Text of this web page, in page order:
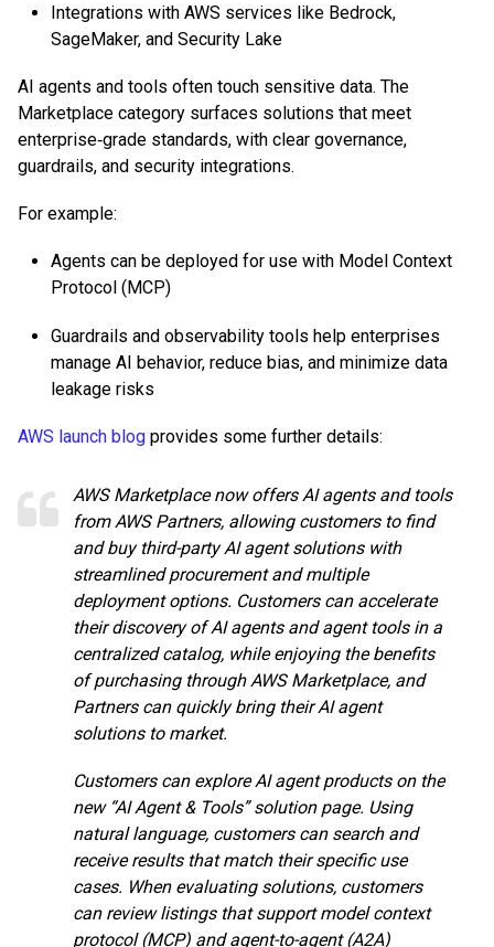
Integrations with AWS services like Bedrock,
SageMaker, and Security Lake
AI agents and tools often touch sensitive data. The
Marketplace category surfaces solutions that meet
enterprise‑grade standards, with clear governance,
guardrails, and security integrations.
For example:
Agents can be deployed for use with Model Context
Protocol (MCP)
Guardrails and observability tools help enterprises
manage AI behavior, reduce bias, and minimize data
leakage risks
AWS launch blog provides some further details:
AWS Marketplace now offers AI agents and tools
from AWS Partners, allowing customers to find
and buy third-party AI agent solutions with
streamlined procurement and multiple
deployment options. Customers can accelerate
their discovery of AI agents and agent tools in a
centralized catalog, while enjoying the benefits
of purchasing through AWS Marketplace, and
Partners can quickly bring their AI agent
solutions to market.
Customers can explore AI agent products on the
new “AI Agent & Tools” solution page. Using
natural language, customers can search and
receive results that match their specific use
cases. When evaluating solutions, customers
can review listings that support model context
protocol (MCP) and agent-to-agent (A2A)